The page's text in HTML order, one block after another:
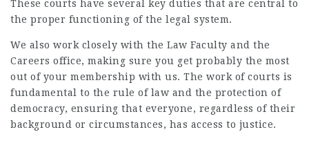
These courts have several key duties that are central to
the proper functioning of the legal system.
We also work closely with the Law Faculty and the
Careers office, making sure you get probably the most
out of your membership with us. The work of courts is
fundamental to the rule of law and the protection of
democracy, ensuring that everyone, regardless of their
background or circumstances, has access to justice.